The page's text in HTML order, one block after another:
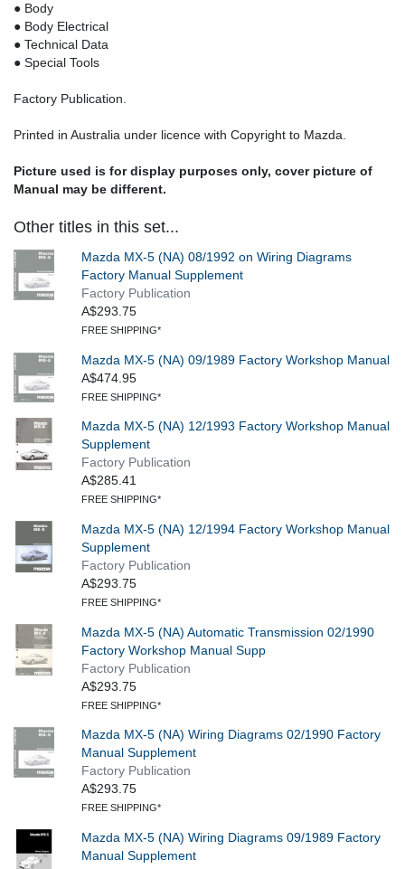
● Body
● Body Electrical
● Technical Data
● Special Tools
Factory Publication.
Printed in Australia under licence with Copyright to Mazda.
Picture used is for display purposes only, cover picture of
Manual may be different.
Other titles in this set...
Mazda MX-5 (NA) 08/1992 on Wiring Diagrams
Factory Manual Supplement
Factory Publication
A$293.75
FREE SHIPPING*
Mazda MX-5 (NA) 09/1989 Factory Workshop Manual
A$474.95
FREE SHIPPING*
Mazda MX-5 (NA) 12/1993 Factory Workshop Manual
Supplement
Factory Publication
A$285.41
FREE SHIPPING*
Mazda MX-5 (NA) 12/1994 Factory Workshop Manual
Supplement
Factory Publication
A$293.75
FREE SHIPPING*
Mazda MX-5 (NA) Automatic Transmission 02/1990
Factory Workshop Manual Supp
Factory Publication
A$293.75
FREE SHIPPING*
Mazda MX-5 (NA) Wiring Diagrams 02/1990 Factory
Manual Supplement
Factory Publication
A$293.75
FREE SHIPPING*
Mazda MX-5 (NA) Wiring Diagrams 09/1989 Factory
Manual Supplement